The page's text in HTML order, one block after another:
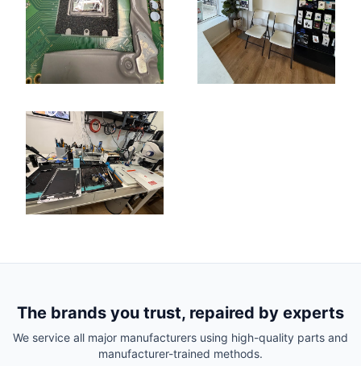
The brands you trust, repaired by experts
We service all major manufacturers using high-quality parts and
manufacturer-trained methods.